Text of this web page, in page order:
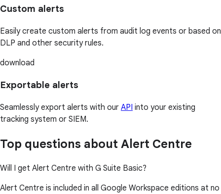
Custom alerts
Easily create custom alerts from audit log events or based on
DLP and other security rules.
download
Exportable alerts
Seamlessly export alerts with our API into your existing
tracking system or SIEM.
Top questions about Alert Centre
Will I get Alert Centre with G Suite Basic?
Alert Centre is included in all Google Workspace editions at no